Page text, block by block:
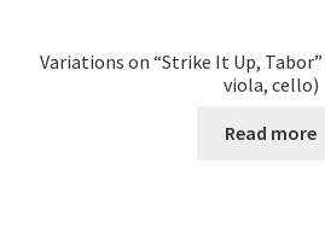
Variations on “Strike It Up,
viola, cello)
Read more